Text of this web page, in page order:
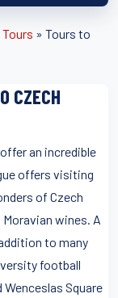
» Tours to
CZECH
an incredible
offers visiting
of Czech
wines. A
to many
football
Square